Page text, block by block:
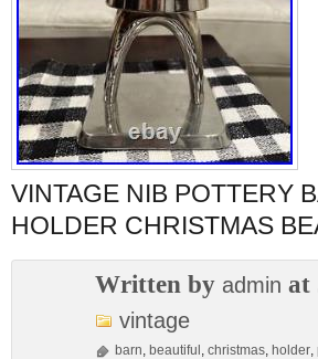
VINTAGE NIB POTTERY
HOLDER CHRISTMAS
Written by admin at
vintage
barn, beautiful , christmas, holder,